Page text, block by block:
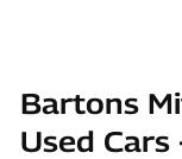
Bartons
Used Cars